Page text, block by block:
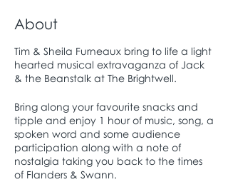
About
Tim & Sheila Furneaux bring to life a light
hearted musical extravaganza of Jack
& the Beanstalk at The Brightwell.
Bring along your favourite snacks and
tipple and enjoy 1 hour of music, song, a
spoken word and some audience
participation along with a note of
nostalgia taking you back to the times
of Flanders & Swann.